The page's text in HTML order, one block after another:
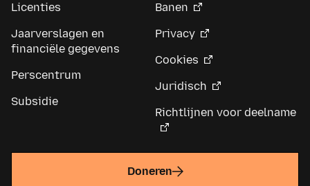
Licenties
Jaarverslagen en
financiële gegevens
Perscentrum
Subsidie
Banen
Privacy
Cookies
Juridisch
Richtlijnen voor deelname
Doneren